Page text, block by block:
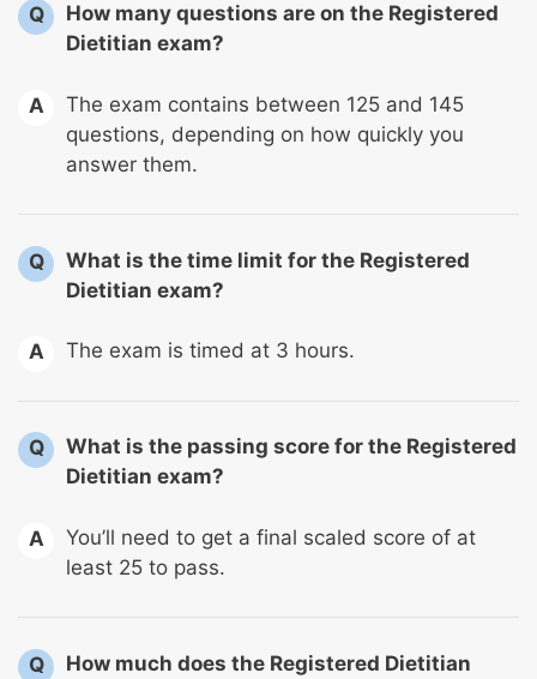
Q
How many questions are on the Registered
Dietitian exam?
A
The exam contains between 125 and 145
questions, depending on how quickly you
answer them.
Q
What is the time limit for the Registered
Dietitian exam?
A The exam is timed at 3 hours.
Q
What is the passing score for the Registered
Dietitian exam?
A
You’ll need to get a final scaled score of at
least 25 to pass.
Q
How much does the Registered Dietitian